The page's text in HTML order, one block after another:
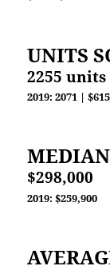
UNITS
2255 units
2019: 2071 |
$298,000
2019: $259,900